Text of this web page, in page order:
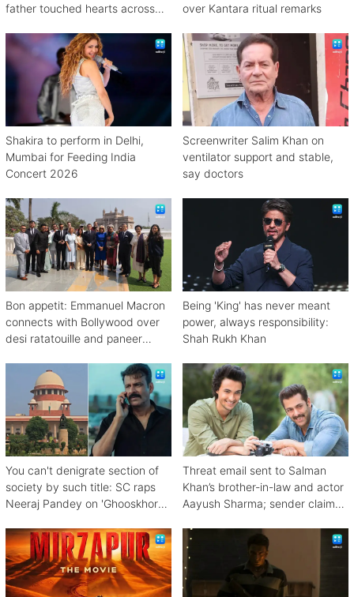
father touched hearts across
over Kantara ritual remarks
Shakira to perform in Delhi,
Mumbai for Feeding India
Concert 2026
Screenwriter Salim Khan on
ventilator support and stable,
say doctors
Bon appetit: Emmanuel Macron
connects with Bollywood over
desi ratatouille and paneer
Being 'King' has never meant
power, always responsibility:
Shah Rukh Khan
You can't denigrate section of
society by such title: SC raps
Neeraj Pandey on 'Ghooskhor
Threat email sent to Salman
Khan’s brother-in-law and actor
Aayush Sharma; sender claims